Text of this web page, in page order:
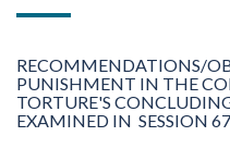
RECOMMENDATIONS/
PUNISHMENT IN THE
TORTURE'S
EXAMINED IN SESSION